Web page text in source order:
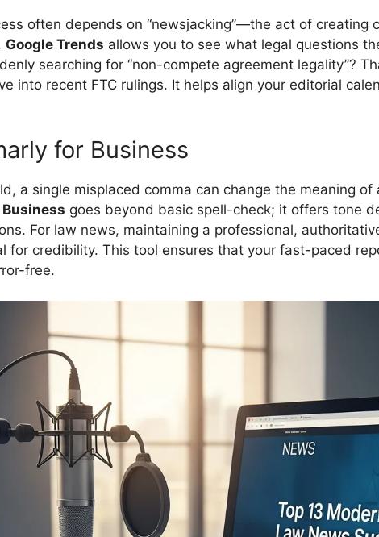
often depends on “newsjacking”—the act of creating
Google Trends allows you to see what legal questions
searching for “non-compete agreement legality”?
into recent FTC rulings. It helps align your editorial
for Business
a single misplaced comma can change the meaning of
goes beyond basic spell-check; it offers tone
For law news, maintaining a professional,
for credibility. This tool ensures that your fast-paced
free.